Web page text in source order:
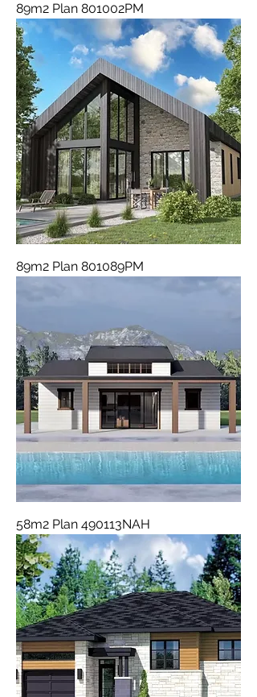
89m2 Plan 801002PM
89m2 Plan 801089PM
58m2 Plan 490113NAH